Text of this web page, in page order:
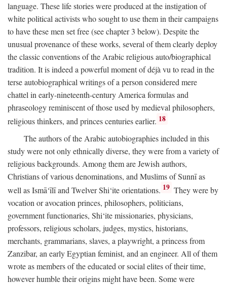
language. These life stories were produced at the instigation of
white political activists who sought to use them in their campaigns
to have these men set free (see chapter 3 below). Despite the
unusual provenance of these works, several of them clearly deploy
the classic conventions of the Arabic religious auto/biographical
tradition. It is indeed a powerful moment of déjà vu to read in the
terse autobiographical writings of a person considered mere
chattel in early-nineteenth-century America formulas and
phraseology reminiscent of those used by medieval philosophers,
religious thinkers, and princes centuries earlier. 18
The authors of the Arabic autobiographies included in this
study were not only ethnically diverse, they were from a variety of
religious backgrounds. Among them are Jewish authors,
Christians of various denominations, and Muslims of Sunnī as
well as Ismā‘īlī and Twelver Shi‘ite orientations. 19 They were by
vocation or avocation princes, philosophers, politicians,
government functionaries, Shi‘ite missionaries, physicians,
professors, religious scholars, judges, mystics, historians,
merchants, grammarians, slaves, a playwright, a princess from
Zanzibar, an early Egyptian feminist, and an engineer. All of them
wrote as members of the educated or social elites of their time,
however humble their origins might have been. Some were